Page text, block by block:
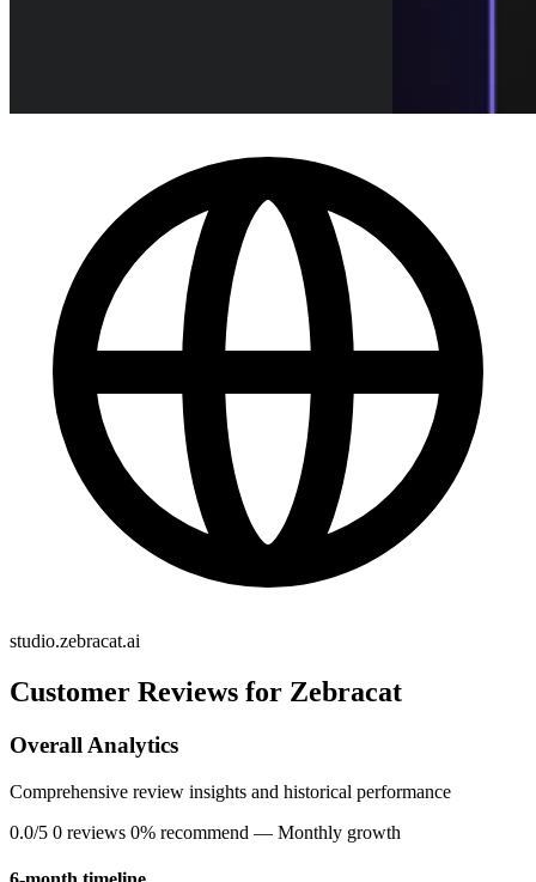
studio.zebracat.ai
Customer Reviews for Zebracat
Overall Analytics
Comprehensive review insights and historical performance
0.0/5 0 reviews 0% recommend — Monthly growth